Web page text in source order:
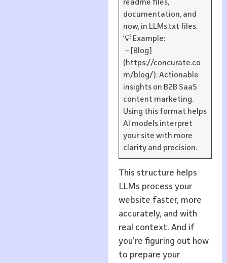
readme files,
documentation, and
now, in LLMs.txt files.
💡 Example:
– [Blog]
(https://concurate.co
m/blog/): Actionable
insights on B2B SaaS
content marketing.
Using this format helps
AI models interpret
your site with more
clarity and precision.
This structure helps
LLMs process your
website faster, more
accurately, and with
real context. And if
you’re figuring out how
to prepare your